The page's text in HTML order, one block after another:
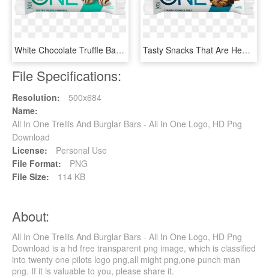
White Chocolate Truffle Bar - One Maple Glazed Donut Protein Bar, HD Png Download Tasty Snacks That Are Healthy - One Bar Chocolate Chip Cookie Dough, HD Png Download
File Specifications:
Resolution:
500x684
Name:
All In One Trellis And Burglar Bars - All In One Logo, HD Png
Download
License:
Personal Use
File Format:
PNG
File Size:
114 KB
About:
All In One Trellis And Burglar Bars - All In One Logo, HD Png
Download is a hd free transparent png image, which is classified
into twenty one pilots logo png,all might png,one punch man
png. If it is valuable to you, please share it.